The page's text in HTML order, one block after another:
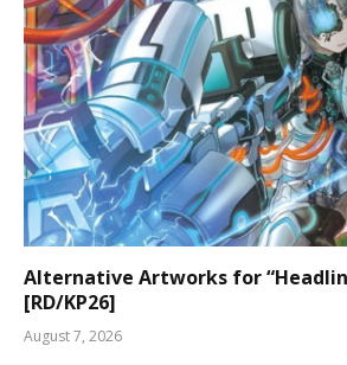
Alternative Artworks for
[RD/KP26]
August 7, 2026